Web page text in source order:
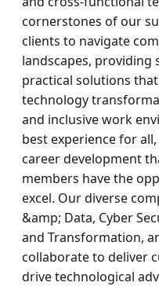
cornerstones of our
clients to navigate
landscapes, providing
practical solutions
technology
and inclusive work
best experience for
career development
members have the
excel. Our diverse
&amp; Data, Cyber
and Transformation,
collaborate to deliver
drive technological